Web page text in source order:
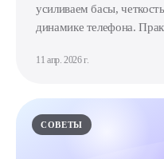
усиливаем басы,
динамике телефона.
11 апр. 2026 г.
СОВЕТЫ